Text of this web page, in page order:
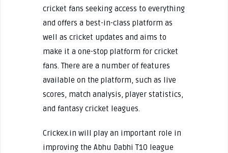
cricket fans seeking access to everything
and offers a best-in-class platform as
well as cricket updates and aims to
make it a one-stop platform for cricket
fans. There are a number of features
available on the platform, such as live
scores, match analysis, player statistics,
and fantasy cricket leagues.
Crickex.in will play an important role in
improving the Abhu Dabhi T10 league